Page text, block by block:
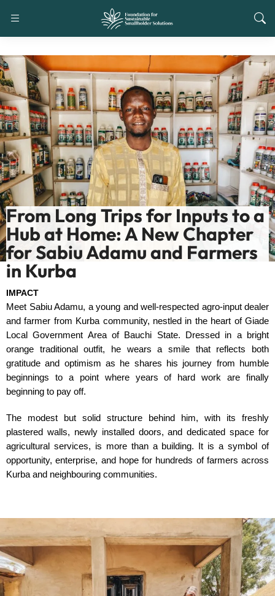
From Long Trips for Inputs to a
Hub at Home: A New Chapter
for Sabiu Adamu and Farmers
in Kurba
IMPACT
Meet Sabiu Adamu, a young and well-respected agro-input dealer
and farmer from Kurba community, nestled in the heart of Giade
Local Government Area of Bauchi State. Dressed in a bright
orange traditional outfit, he wears a smile that reflects both
gratitude and optimism as he shares his journey from humble
beginnings to a point where years of hard work are finally
beginning to pay off.
The modest but solid structure behind him, with its freshly
plastered walls, newly installed doors, and dedicated space for
agricultural services, is more than a building. It is a symbol of
opportunity, enterprise, and hope for hundreds of farmers across
Kurba and neighbouring communities.